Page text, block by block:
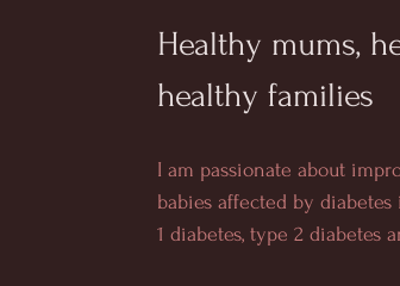
Healthy mums,
healthy families
I am passionate about
babies affected by
1 diabetes, type 2 diabetes